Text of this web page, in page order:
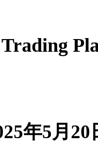
年5月